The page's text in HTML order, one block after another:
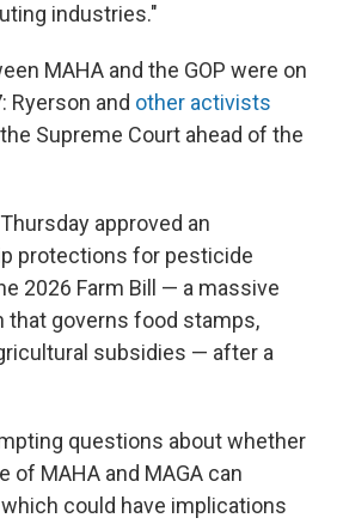
industries."
MAHA and the GOP were on
Ryerson and other activists
Supreme Court ahead of the
approved an
protections for pesticide
2026 Farm Bill — a massive
that governs food stamps,
subsidies — after a
questions about whether
of MAHA and MAGA can
could have implications